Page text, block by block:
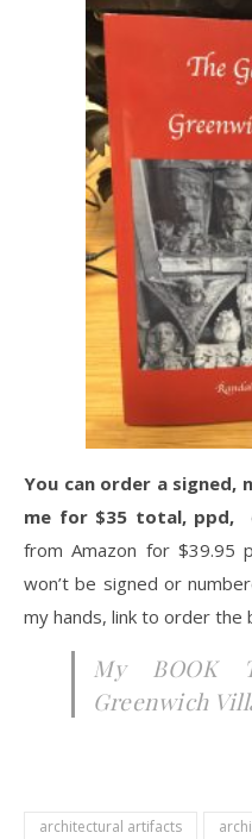
You can order a signed,
me for $35 total, ppd,
from Amazon for $39.95
won’t be signed or
my hands, link to order the
My BOOK
Greenwich
architectural artifacts